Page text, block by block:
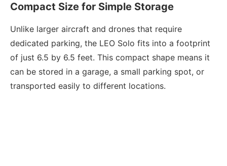
Compact Size for Simple Storage
Unlike larger aircraft and drones that require
dedicated parking, the LEO Solo fits into a footprint
of just 6.5 by 6.5 feet. This compact shape means it
can be stored in a garage, a small parking spot, or
transported easily to different locations.